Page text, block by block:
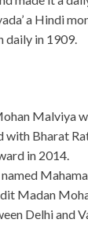
a Hindi
daily in 1909.
Malviya
with Bharat
in 2014.
Madan
Delhi and